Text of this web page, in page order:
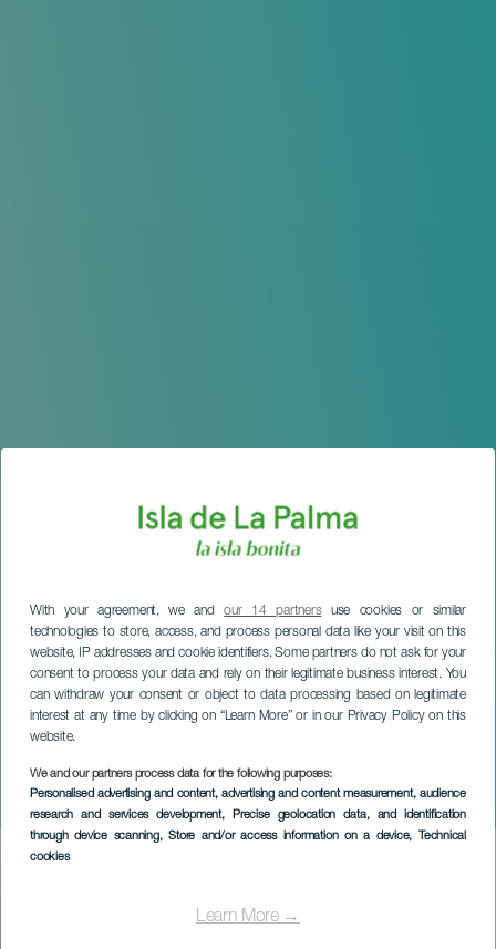
With your agreement, we andour 14 partnersuse cookies or similar
technologies to store, access, and process personal data like your visit on this
website, IP addresses and cookie identifiers. Some partners do not ask for your
consent to process your data and rely on their legitimate business interest. You
can withdraw your consent or object to data processing based on legitimate
interest at any time by clicking on “Learn More” or in our Privacy Policy on this
website.
We and our partners process data for the following purposes:
Personalised advertising and content, advertising and content measurement, audience
research and services development, Precise geolocation data, and identification
through device scanning, Store and/or access information on a device, Technical
cookies
Learn More →
Plaza a 3 Adversos
concert
LA PALMA
Imagen